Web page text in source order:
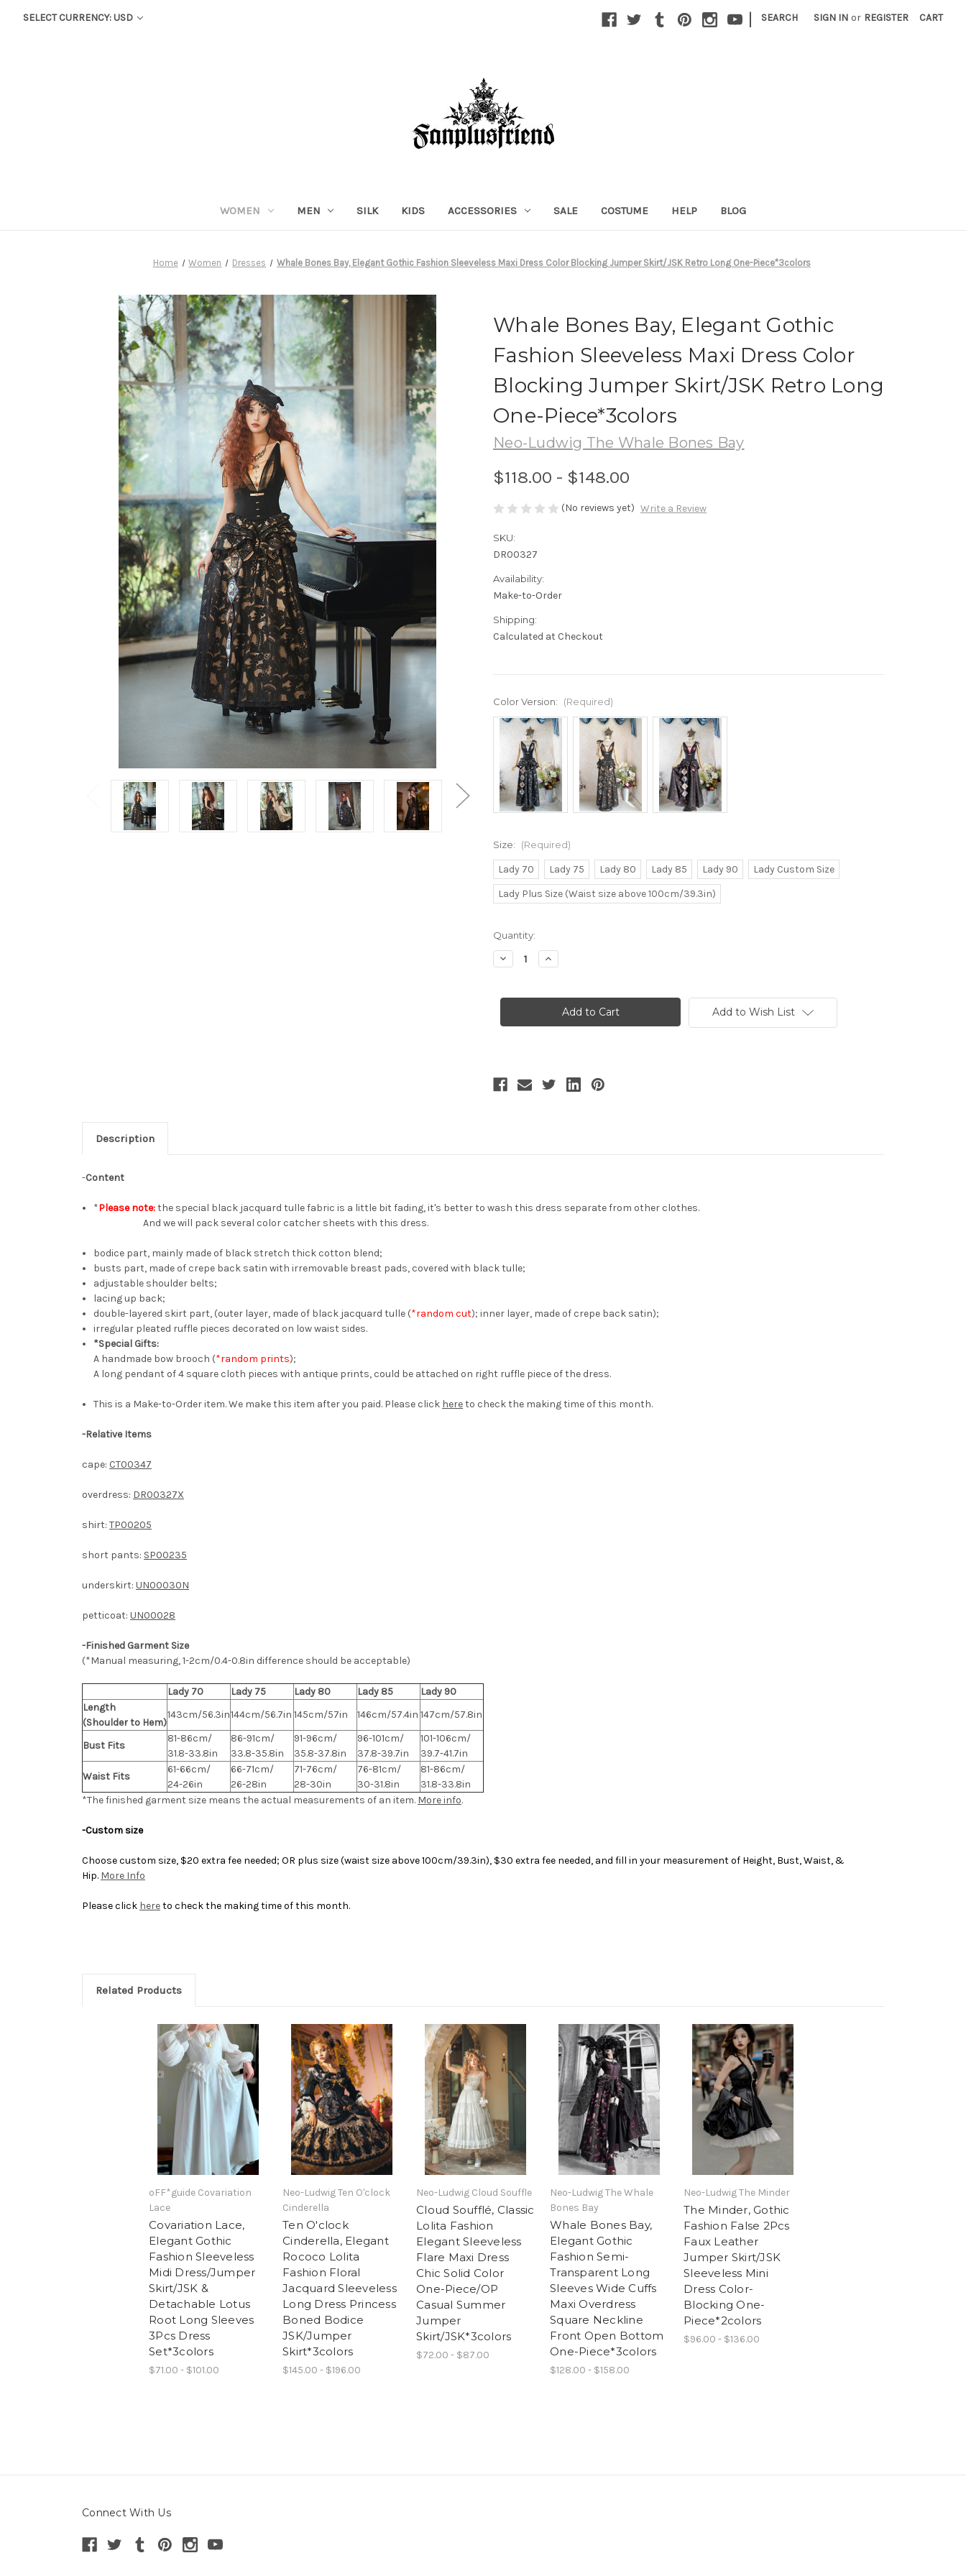
SELECT CURRENCY: USD | SEARCH SIGN IN or REGISTER CART
WOMEN MEN SILK KIDS ACCESSORIES SALE COSTUME HELP BLOG
Home Women Dresses Whale Bones Bay, Elegant Gothic Fashion Sleeveless Maxi Dress Color Blocking Jumper Skirt/JSK Retro Long One-Piece*3colors
Whale Bones Bay, Elegant Gothic
Fashion Sleeveless Maxi Dress Color
Blocking Jumper Skirt/JSK Retro Long
One-Piece*3colors
Neo-Ludwig The Whale Bones Bay
$118.00 - $148.00
(No reviews yet) Write a Review
SKU:
DR00327
Availability:
Make-to-Order
Shipping:
Calculated at Checkout
Color Version: (Required)
Size: (Required)
Lady 70 Lady 75 Lady 80 Lady 85 Lady 90
Lady Custom Size
Lady Plus Size (Waist size above 100cm/39.3in)
Current
Stock:
Quantity:
Decrease
Quantity
Bones
Gothic
Color
Blocking
Increase
Quantity
Bones
Bay,
Elegant
Gothic
Color
Blocking
Add to Wish List
Description
-Content
*Please note:the special black jacquard tulle fabric is a little bit fading, it's better to wash this dress separate from other clothes.
And we will pack several color catcher sheets with this dress.
bodice part, mainly made of black stretch thick cotton blend;
busts part, made of crepe back satin with irremovable breast pads, covered with black tulle;
adjustable shoulder belts;
lacing up back;
double-layered skirt part, (outer layer, made of black jacquard tulle (*random cut); inner layer, made of crepe back satin);
irregular pleated ruffle pieces decorated on low waist sides.
*Special Gifts:
A handmade bow brooch (*random prints);
A long pendant of 4 square cloth pieces with antique prints, could be attached on right ruffle piece of the dress.
This is a Make-to-Order item. We make this item after you paid. Please click hereto check the making time of this month.
-Relative Items
cape: CT00347
overdress: DR00327X
shirt: TP00205
short pants: SP00235
underskirt: UN00030N
petticoat: UN00028
-Finished Garment Size
(*Manual measuring, 1-2cm/0.4-0.8in difference should be acceptable)
Lady 70 Lady 75 Lady 80 Lady 85
Lady 90
Length
(Shoulder to Hem)
143cm/56.3in144cm/56.7in 145cm/57in 146cm/57.4in 147cm/57.8in
Bust Fits
81-86cm/
31.8-33.8in
86-91cm/
33.8-35.8in
91-96cm/
35.8-37.8in
96-101cm/
37.8-39.7in
101-106cm/
39.7-41.7in
Waist Fits
61-66cm/
24-26in
66-71cm/
26-28in
71-76cm/
28-30in
76-81cm/
30-31.8in
81-86cm/
31.8-33.8in
*The finished garment size means the actual measurements of an item. More info.
-Custom size
Choose custom size, $20 extra fee needed; OR plus size (waist size above 100cm/39.3in), $30 extra fee needed, and fill in your measurement of Height, Bust, Waist, &
Hip. More Info
Please click hereto check the making time of this month.
Related Products
oFF*guide Covariation
Lace
Covariation Lace,
Elegant Gothic
Fashion Sleeveless
Midi Dress/Jumper
Skirt/JSK &
Detachable Lotus
Root Long Sleeves
3Pcs Dress
Set*3colors
$71.00 - $101.00
Neo-Ludwig Ten O'clock
Cinderella
Ten O'clock
Cinderella, Elegant
Rococo Lolita
Fashion Floral
Jacquard Sleeveless
Long Dress Princess
Boned Bodice
JSK/Jumper
Skirt*3colors
$145.00 - $196.00
Neo-Ludwig Cloud Souffle
Cloud Soufflé, Classic
Lolita Fashion
Elegant Sleeveless
Flare Maxi Dress
Chic Solid Color
One-Piece/OP
Casual Summer
Jumper
Skirt/JSK*3colors
$72.00 - $87.00
Neo-Ludwig The Whale
Bones Bay
Whale Bones Bay,
Elegant Gothic
Fashion Semi-
Transparent Long
Sleeves Wide Cuffs
Maxi Overdress
Square Neckline
Front Open Bottom
One-Piece*3colors
$128.00 - $158.00
Neo-Ludwig The Minder
The Minder, Gothic
Fashion False 2Pcs
Faux Leather
Jumper Skirt/JSK
Sleeveless Mini
Dress Color-
Blocking One-
Piece*2colors
$96.00 - $136.00
Connect With Us